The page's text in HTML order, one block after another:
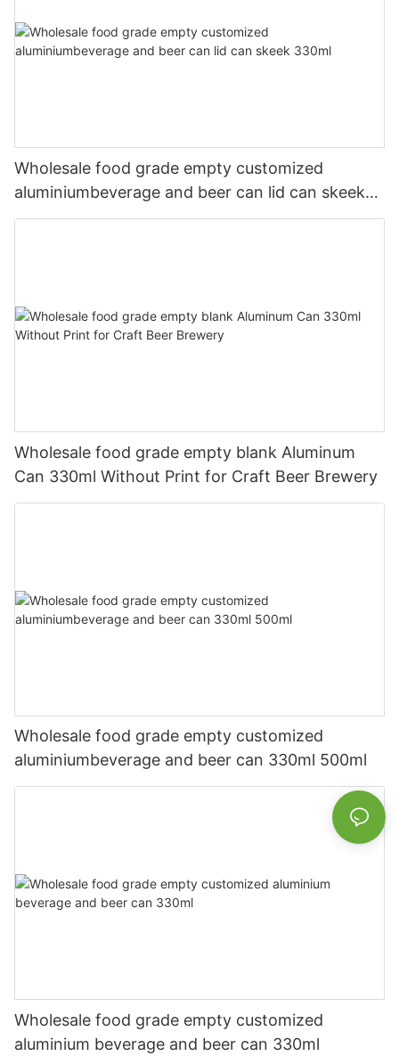
Wholesale food grade empty customized
aluminiumbeverage and beer can lid can skeek
330ml
Wholesale food grade empty blank Aluminum
Can 330ml Without Print for Craft Beer Brewery
Wholesale food grade empty customized
aluminiumbeverage and beer can 330ml 500ml
Wholesale food grade empty customized
aluminium beverage and beer can 330ml